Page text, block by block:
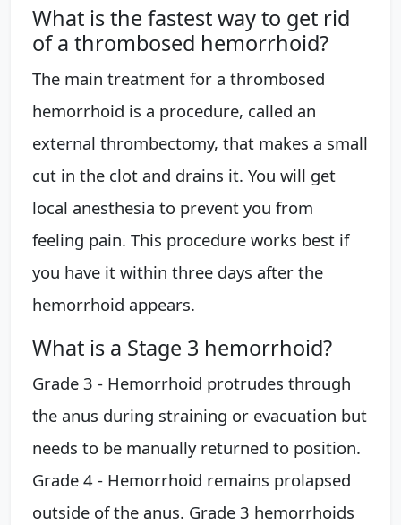
What is the fastest way to get rid
of a thrombosed hemorrhoid?
The main treatment for a thrombosed
hemorrhoid is a procedure, called an
external thrombectomy, that makes a small
cut in the clot and drains it. You will get
local anesthesia to prevent you from
feeling pain. This procedure works best if
you have it within three days after the
hemorrhoid appears.
What is a Stage 3 hemorrhoid?
Grade 3 - Hemorrhoid protrudes through
the anus during straining or evacuation but
needs to be manually returned to position.
Grade 4 - Hemorrhoid remains prolapsed
outside of the anus. Grade 3 hemorrhoids